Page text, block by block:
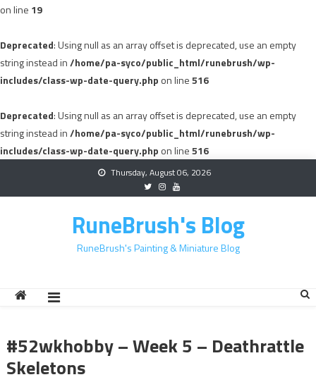
on line 19
Deprecated: Using null as an array offset is deprecated, use an empty
string instead in/home/pa-syco/public_html/runebrush/wp-
includes/class-wp-date-query.php on line516
Deprecated: Using null as an array offset is deprecated, use an empty
string instead in/home/pa-syco/public_html/runebrush/wp-
includes/class-wp-date-query.php on line516
Thursday, August 06, 2026
RuneBrush's Blog
RuneBrush's Painting & Miniature Blog
#52wkhobby – Week 5 – Deathrattle
Skeletons